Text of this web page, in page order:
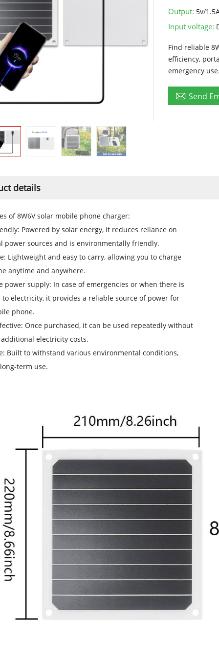
Output: 5v/
Input voltage:
Find reliable
efficiency,
emergency
 Send
details
of 8W6V solar mobile phone charger:
Powered by solar energy, it reduces reliance on
power sources and is environmentally friendly.
Lightweight and easy to carry, allowing you to charge
anytime and anywhere.
power supply: In case of emergencies or when there is
to electricity, it provides a reliable source of power for
phone.
Once purchased, it can be used repeatedly without
electricity costs.
Built to withstand various environmental conditions,
term use.